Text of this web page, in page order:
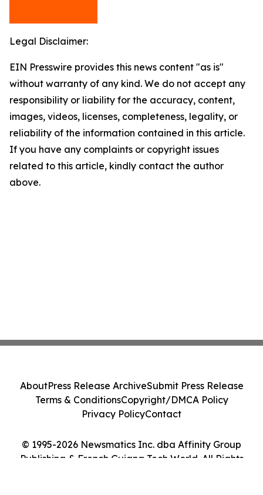
Legal Disclaimer:
EIN Presswire provides this news content "as is"
without warranty of any kind. We do not accept any
responsibility or liability for the accuracy, content,
images, videos, licenses, completeness, legality, or
reliability of the information contained in this article.
If you have any complaints or copyright issues
related to this article, kindly contact the author
above.
© 1995-2026 Newsmatics Inc. dba Affinity Group
Publishing & French Guiana Tech World. All Rights
AboutPress Release ArchiveSubmit Press Release
Terms & ConditionsCopyright/DMCA Policy
Privacy PolicyContact